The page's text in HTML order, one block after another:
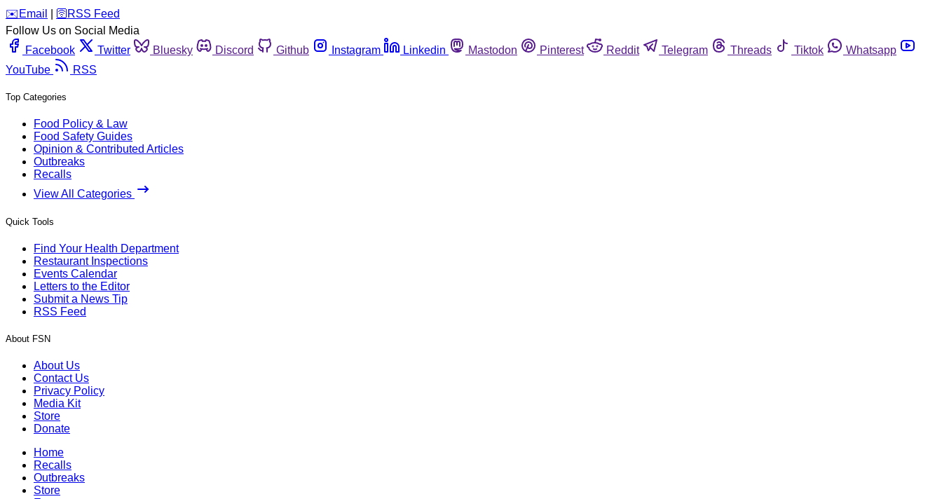
️✉️ Email 🛜 RSS Feed
Follow Us on Social Media
Facebook
Twitter Bluesky Discord Github Instagram Linkedin Mastodon Pinterest Reddit Telegram Threads Tiktok
Whatsapp
YouTube
RSS
Top Categories
Food Policy & Law
Food Safety Guides
Opinion & Contributed Articles
Outbreaks
Recalls
View All Categories
Quick Tools
Find Your Health Department
Restaurant Inspections
Events Calendar
Letters to the Editor
Submit a News Tip
RSS Feed
About FSN
About Us
Contact Us
Privacy Policy
Media Kit
Store
Donate
Home
Recalls
Outbreaks
Store